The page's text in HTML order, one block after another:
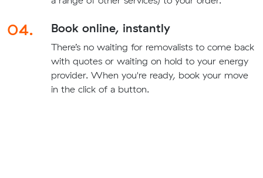
04. Book online, instantly
There’s no waiting for removalists to come back
with quotes or waiting on hold to your energy
provider. When you're ready, book your move
in the click of a button.